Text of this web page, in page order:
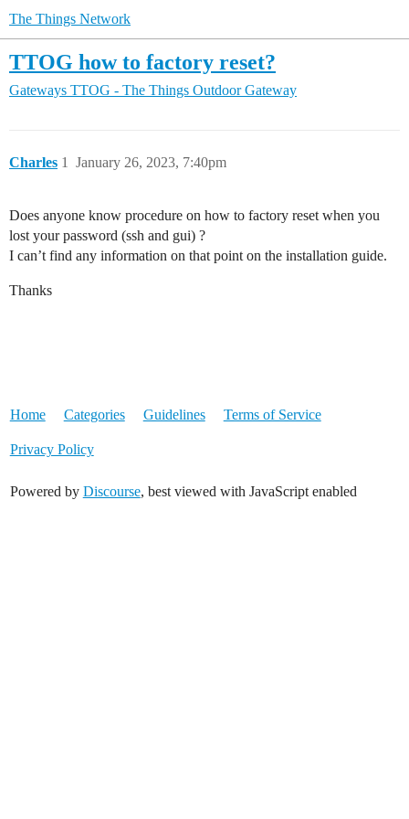
The Things Network
TTOG how to factory reset?
Gateways TTOG - The Things Outdoor Gateway
Charles January 26, 2023, 7:40pm
1
Does anyone know procedure on how to factory reset when you
lost your password (ssh and gui) ?
I can’t find any information on that point on the installation guide.
Thanks
Home Categories Guidelines Terms of Service
Privacy Policy
Powered by Discourse, best viewed with JavaScript enabled